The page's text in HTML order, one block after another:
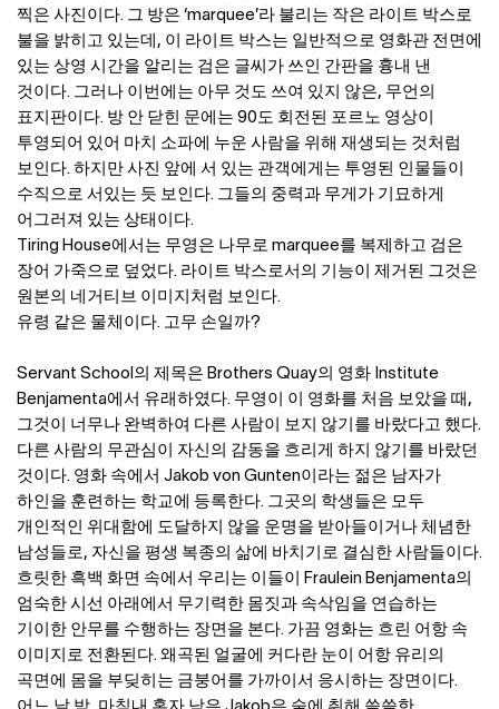
찍은 사진이다. 그 방은 ‘marquee’라 불리는 작은 라이트 박스로
불을 밝히고 있는데, 이 라이트 박스는 일반적으로 영화관 전면에
있는 상영 시간을 알리는 검은 글씨가 쓰인 간판을 흉내 낸
것이다. 그러나 이번에는 아무 것도 쓰여 있지 않은, 무언의
표지판이다. 방 안 닫힌 문에는 90도 회전된 포르노 영상이
투영되어 있어 마치 소파에 누운 사람을 위해 재생되는 것처럼
보인다. 하지만 사진 앞에 서 있는 관객에게는 투영된 인물들이
수직으로 서있는 듯 보인다. 그들의 중력과 무게가 기묘하게
어그러져 있는 상태이다.
Tiring House에서는 무영은 나무로 marquee를 복제하고 검은
장어 가죽으로 덮었다. 라이트 박스로서의 기능이 제거된 그것은
원본의 네거티브 이미지처럼 보인다.
유령 같은 물체이다. 고무 손일까?
Servant School의 제목은 Brothers Quay의 영화 Institute
Benjamenta에서 유래하였다. 무영이 이 영화를 처음 보았을 때,
그것이 너무나 완벽하여 다른 사람이 보지 않기를 바랐다고 했다.
다른 사람의 무관심이 자신의 감동을 흐리게 하지 않기를 바랐던
것이다. 영화 속에서 Jakob von Gunten이라는 젊은 남자가
하인을 훈련하는 학교에 등록한다. 그곳의 학생들은 모두
개인적인 위대함에 도달하지 않을 운명을 받아들이거나 체념한
남성들로, 자신을 평생 복종의 삶에 바치기로 결심한 사람들이다.
흐릿한 흑백 화면 속에서 우리는 이들이 Fraulein Benjamenta의
엄숙한 시선 아래에서 무기력한 몸짓과 속삭임을 연습하는
기이한 안무를 수행하는 장면을 본다. 가끔 영화는 흐린 어항 속
이미지로 전환된다. 왜곡된 얼굴에 커다란 눈이 어항 유리의
곡면에 몸을 부딪히는 금붕어를 가까이서 응시하는 장면이다.